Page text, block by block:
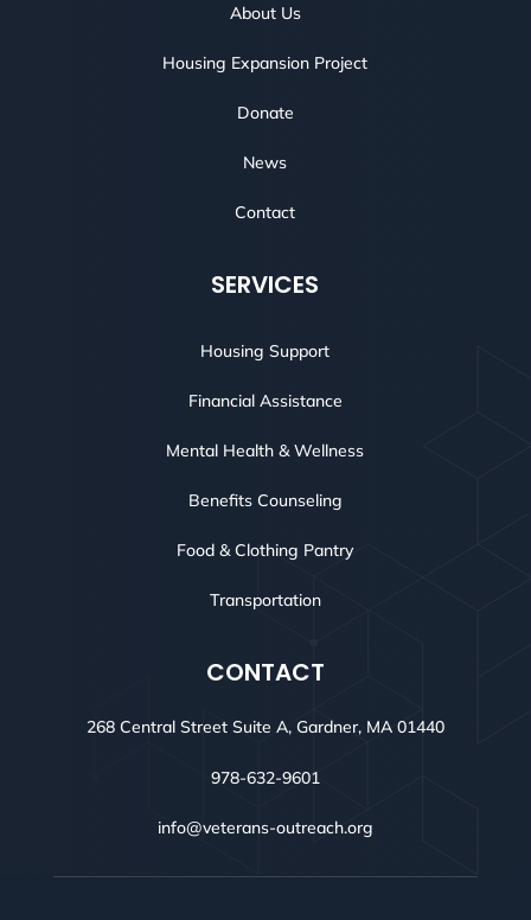
About Us
Housing Expansion Project
Donate
News
Contact
SERVICES
Housing Support
Financial Assistance
Mental Health & Wellness
Benefits Counseling
Food & Clothing Pantry
Transportation
CONTACT
268 Central Street Suite A, Gardner, MA 01440
978-632-9601
info@veterans-outreach.org